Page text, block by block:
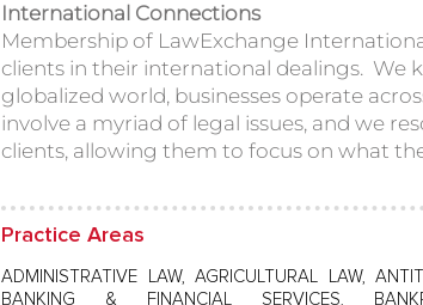
International Connections
Membership of LawExchange
clients in their international dealings. We
globalized world, businesses operate
involve a myriad of legal issues, and we
clients, allowing them to focus on what
Practice Areas
ADMINISTRATIVE LAW, AGRICULTURAL LAW,
BANKING & FINANCIAL SERVICES,